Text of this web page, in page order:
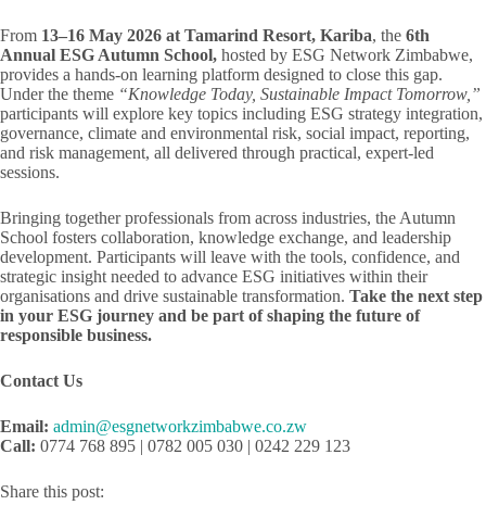
From 13–16 May 2026 at Tamarind Resort, Kariba, the 6th
Annual ESG Autumn School, hosted by ESG Network Zimbabwe,
provides a hands-on learning platform designed to close this gap.
Under the theme “Knowledge Today, Sustainable Impact Tomorrow,”
participants will explore key topics including ESG strategy integration,
governance, climate and environmental risk, social impact, reporting,
and risk management, all delivered through practical, expert-led
sessions.
Bringing together professionals from across industries, the Autumn
School fosters collaboration, knowledge exchange, and leadership
development. Participants will leave with the tools, confidence, and
strategic insight needed to advance ESG initiatives within their
organisations and drive sustainable transformation. Take the next step
in your ESG journey and be part of shaping the future of
responsible business.
Contact Us
Email: admin@esgnetworkzimbabwe.co.zw
Call: 0774 768 895 | 0782 005 030 | 0242 229 123
Share this post: